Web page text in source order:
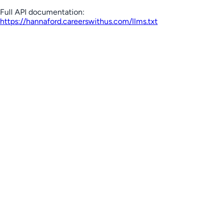
Full API documentation:
https://hannaford.careerswithus.com/llms.txt